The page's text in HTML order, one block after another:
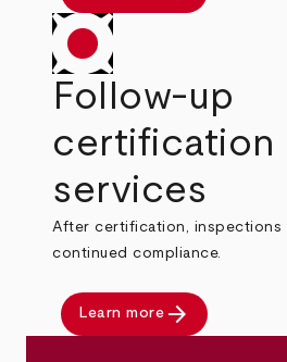
Follow-up
certification
services
After certification, inspections
continued compliance.
Learn more arrow_forward